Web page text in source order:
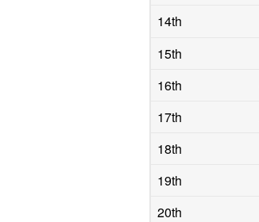
14th
15th
16th
17th
18th
19th
20th